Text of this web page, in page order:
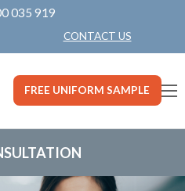
035 919
CONTACT US
FREE UNIFORM SAMPLE